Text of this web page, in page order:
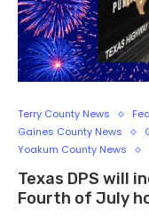
Terry County News
Gaines County News
Yoakum County News
Texas DPS will
Fourth of July